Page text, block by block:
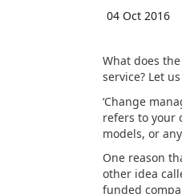
04 Oct 2016
What does
service? Let
‘Change
refers to your
models, or
One reason
other idea
funded